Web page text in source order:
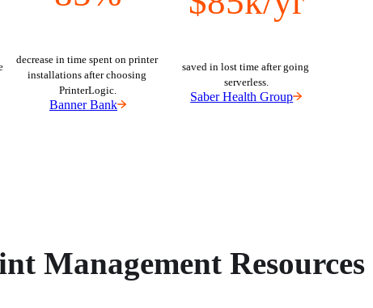
decrease in time spent on printer
installations after choosing
PrinterLogic.
Banner Bank
saved in lost time after going
serverless.
Saber Health Group
Management Resources